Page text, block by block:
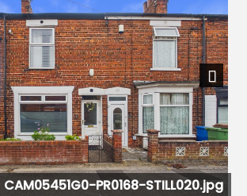
CAM05451G0-PR0168-STILL020.jpg
Next